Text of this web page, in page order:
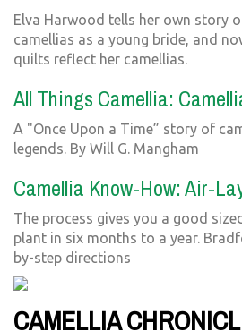
Elva Harwood tells her own story
camellias as a young bride, and
quilts reflect her camellias.
All Things Camellia:
A "Once Upon a Time” story of
legends. By Will G. Mangham
Camellia Know-How: Air-
The process gives you a good
plant in six months to a year.
by-step directions
CAMELLIA